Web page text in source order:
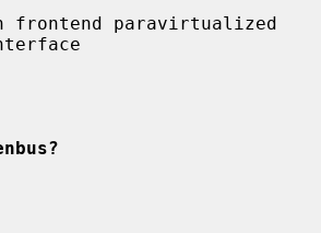
frontend paravirtualized